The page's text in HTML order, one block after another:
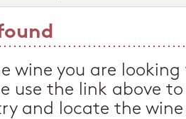
wine you are
use the link above
and locate the